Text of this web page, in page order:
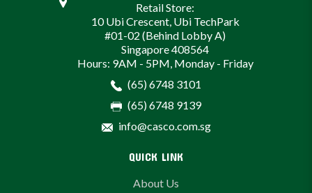
Retail Store:
10 Ubi Crescent, Ubi TechPark
#01-02 (Behind Lobby A)
Singapore 408564
Hours: 9AM - 5PM, Monday - Friday
(65) 6748 3101
(65) 6748 9139
info@casco.com.sg
QUICK LINK
About Us